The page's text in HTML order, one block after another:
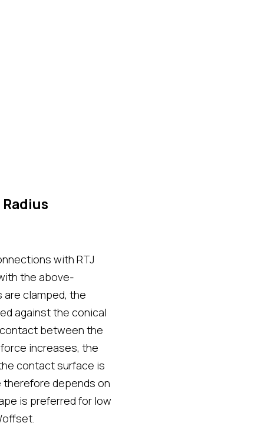
with RTJ
the above-
clamped, the
against the conical
between the
increases, the
contact surface is
depends on
is preferred for low
offset.